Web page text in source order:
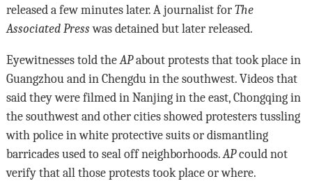
released a few minutes later. A journalist for The
Associated Presswas detained but later released.
Eyewitnesses told theAPabout protests that took place in
Guangzhou and in Chengdu in the southwest. Videos that
said they were filmed in Nanjing in the east, Chongqing in
the southwest and other cities showed protesters tussling
with police in white protective suits or dismantling
barricades used to seal off neighborhoods.APcould not
verify that all those protests took place or where.